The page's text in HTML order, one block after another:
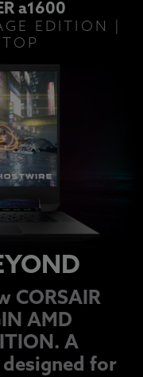
a1600
EDITION |
CORSAIR
AMD
A
for